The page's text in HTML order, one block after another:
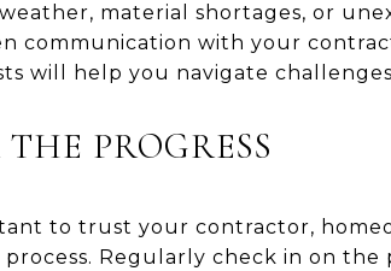
material shortages, or
communication with your
will help you navigate
PROGRESS
to trust your contractor,
Regularly check in on